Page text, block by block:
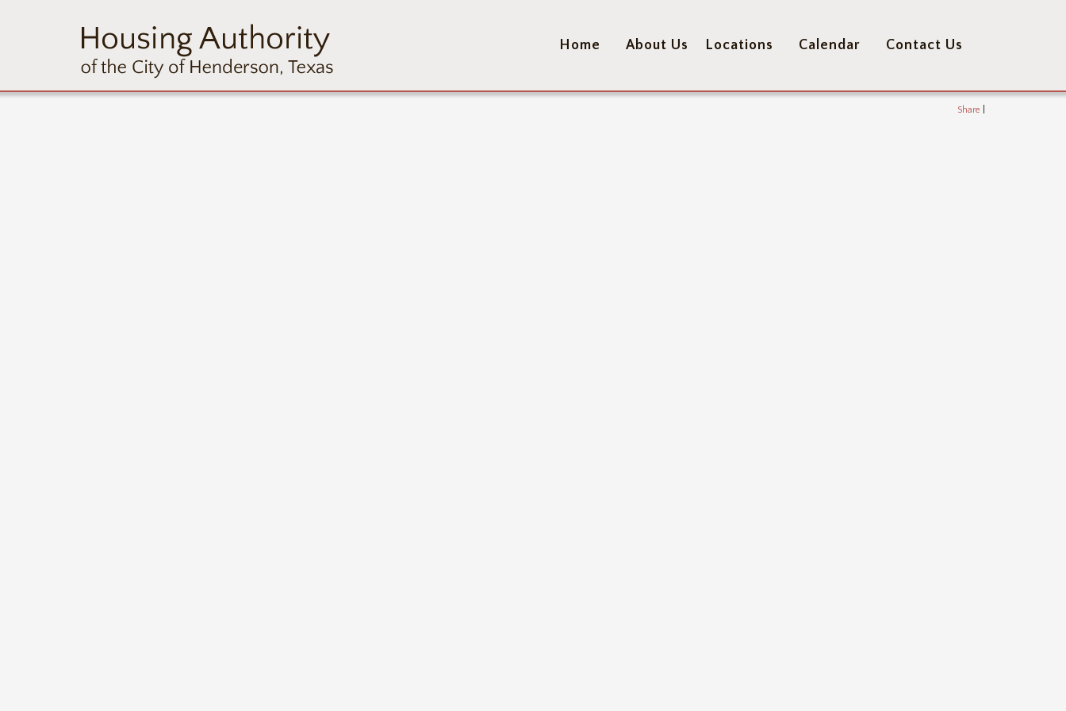
Home About Us Locations Calendar Contact Us
Share